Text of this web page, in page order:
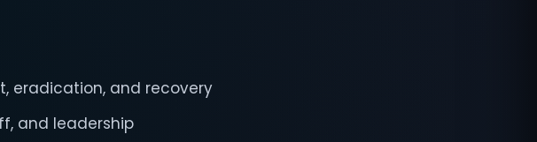
eradication, and recovery
and leadership